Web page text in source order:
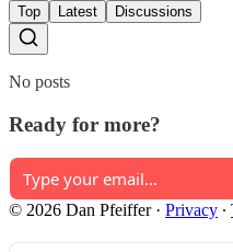
Top Latest Discussions
No posts
Ready for more?
© 2026 Dan Pfeiffer· Privacy ∙